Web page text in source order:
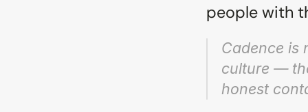
people with
Cadence is
culture —
honest